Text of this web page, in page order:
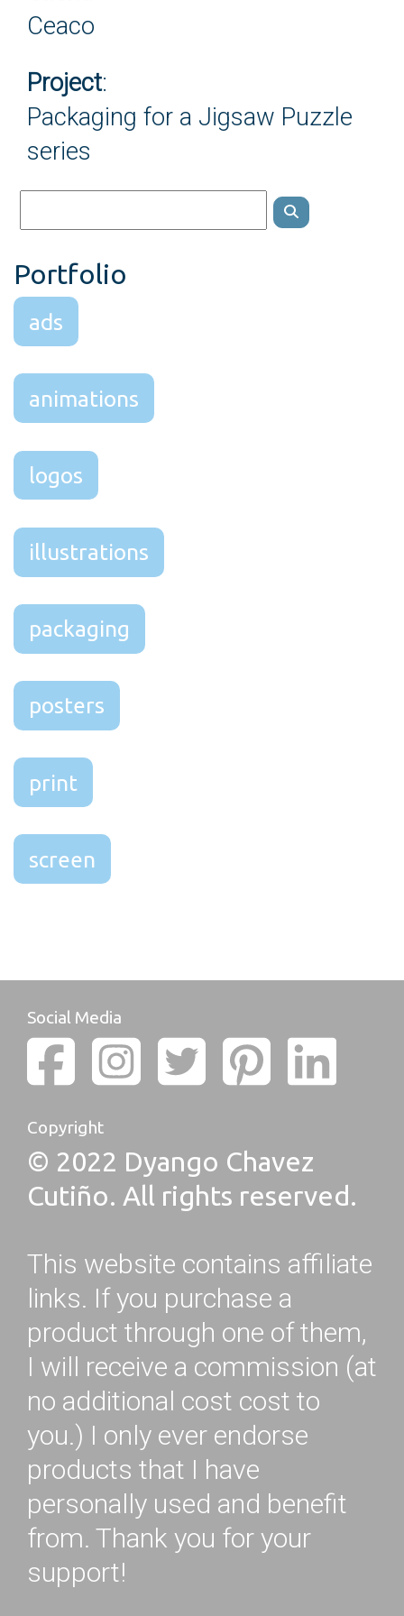
Ceaco
Project:
Packaging for a Jigsaw Puzzle
series
Portfolio
ads
animations
logos
illustrations
packaging
posters
print
screen
Social Media
Copyright
© 2022 Dyango Chavez
Cutiño. All rights reserved.
This website contains affiliate
links. If you purchase a
product through one of them,
I will receive a commission (at
no additional cost cost to
you.) I only ever endorse
products that I have
personally used and benefit
from. Thank you for your
support!